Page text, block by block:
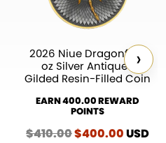
2026 Niue Dragonfly 2
oz Silver Antiqued
Gilded Resin-Filled Coin
EARN 400.00 REWARD
POINTS
$410.00Original
$400.00USD
›